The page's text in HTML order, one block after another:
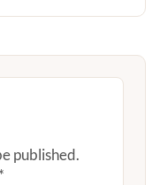
published.
*